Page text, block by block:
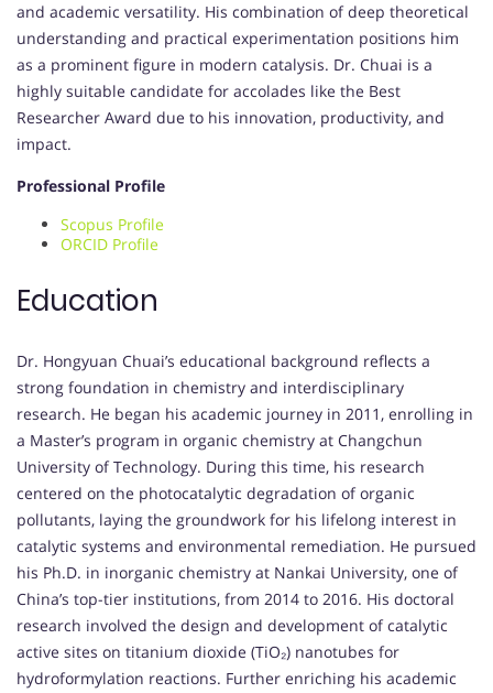
and academic versatility. His combination of deep theoretical
understanding and practical experimentation positions him
as a prominent figure in modern catalysis. Dr. Chuai is a
highly suitable candidate for accolades like the Best
Researcher Award due to his innovation, productivity, and
impact.
Professional Profile
Scopus Profile
ORCID Profile
Education
Dr. Hongyuan Chuai’s educational background reflects a
strong foundation in chemistry and interdisciplinary
research. He began his academic journey in 2011, enrolling in
a Master’s program in organic chemistry at Changchun
University of Technology. During this time, his research
centered on the photocatalytic degradation of organic
pollutants, laying the groundwork for his lifelong interest in
catalytic systems and environmental remediation. He pursued
his Ph.D. in inorganic chemistry at Nankai University, one of
China’s top-tier institutions, from 2014 to 2016. His doctoral
research involved the design and development of catalytic
active sites on titanium dioxide (TiO₂) nanotubes for
hydroformylation reactions. Further enriching his academic